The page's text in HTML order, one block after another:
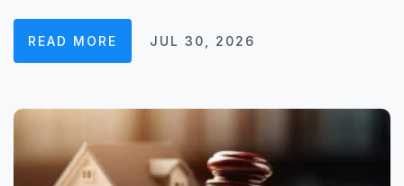
READ MORE JUL 30, 2026